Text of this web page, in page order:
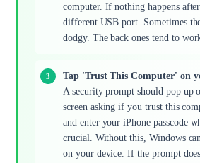
computer. If nothing happens
different USB port. Sometimes
dodgy. The back ones tend to
Tap 'Trust This Computer' on
A security prompt should pop up
screen asking if you trust this
and enter your iPhone passcode
crucial. Without this, Windows
on your device. If the prompt